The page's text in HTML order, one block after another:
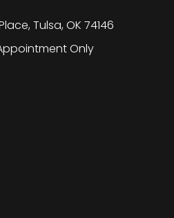
Tulsa, OK 74146
Only